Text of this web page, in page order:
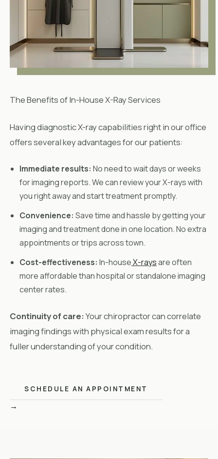
The Benefits of In-House X-Ray Services
Having diagnostic X-ray capabilities right in our office
offers several key advantages for our patients:
Immediate results: No need to wait days or weeks
for imaging reports. We can review your X-rays with
you right away and start treatment promptly.
Convenience: Save time and hassle by getting your
imaging and treatment done in one location. No extra
appointments or trips across town.
Cost-effectiveness: In-houseX-raysare often
more affordable than hospital or standalone imaging
center rates.
Continuity of care:Your chiropractor can correlate
imaging findings with physical exam results for a
fuller understanding of your condition.
SCHEDULE AN APPOINTMENT